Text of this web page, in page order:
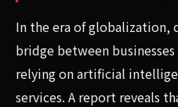
In the era of globalization,
bridge between
relying on artificial
services. A report reveals